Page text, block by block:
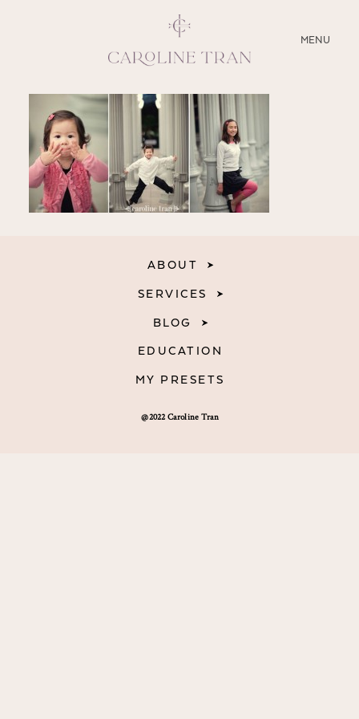
MENU
CLOSE
ABOUT
SERVICES
BLOG
@2022 Caroline Tran
ABOUT
SERVICES
BLOG
EDUCATION
MY PRESETS